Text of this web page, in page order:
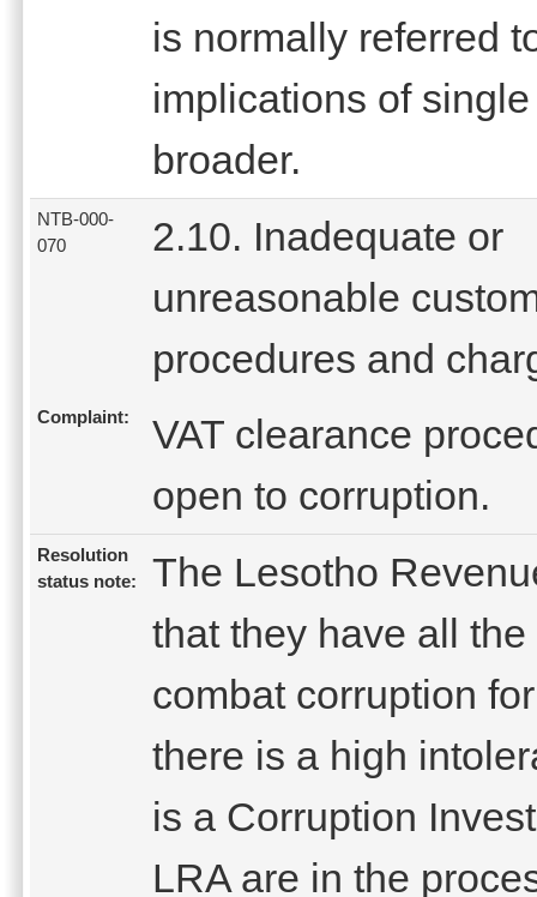
is normally referred
implications of
broader.
NTB-000-
070
2.10. Inadequate or
unreasonable
procedures and
Complaint:
VAT clearance
open to corruption.
Resolution
status note:
The Lesotho
that they have all
combat corruption
there is a high
is a Corruption
LRA are in the